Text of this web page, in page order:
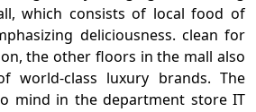
which consists of local food of
deliciousness. clean for
the other floors in the mall also
world-class luxury brands. The
mind in the department store IT